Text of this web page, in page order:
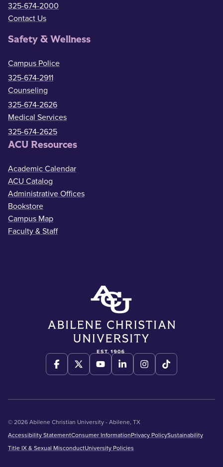
325-674-2000
Contact Us
Safety & Wellness
Campus Police
325-674-2911
Counseling
325-674-2626
Medical Services
325-674-2625
ACU Resources
Academic Calendar
ACU Catalog
Administrative Offices
Bookstore
Campus Map
Faculty & Staff
© 2026 Abilene Christian University - Abilene, TX
Accessibility StatementConsumer InformationPrivacy PolicySustainability
Title IX & Sexual MisconductUniversity Policies